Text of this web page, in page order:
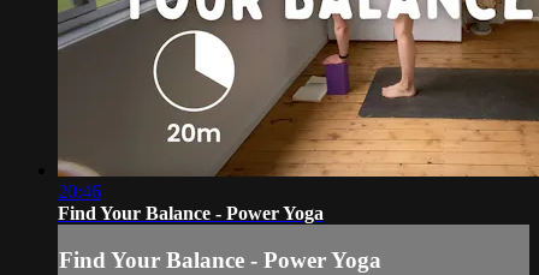
20:46
Find Your Balance - Power Yoga
Find Your Balance - Power Yoga